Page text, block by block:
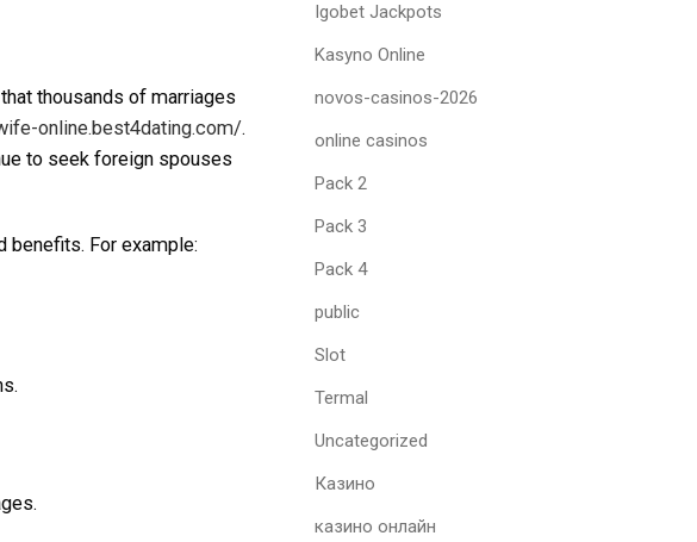
thousands of marriages
online.best4dating.com/.
to seek foreign spouses
benefits. For example:
Igobet Jackpots
Kasyno Online
novos-casinos-2026
online casinos
Pack 2
Pack 3
Pack 4
public
Slot
Termal
Uncategorized
Казино
казино онлайн